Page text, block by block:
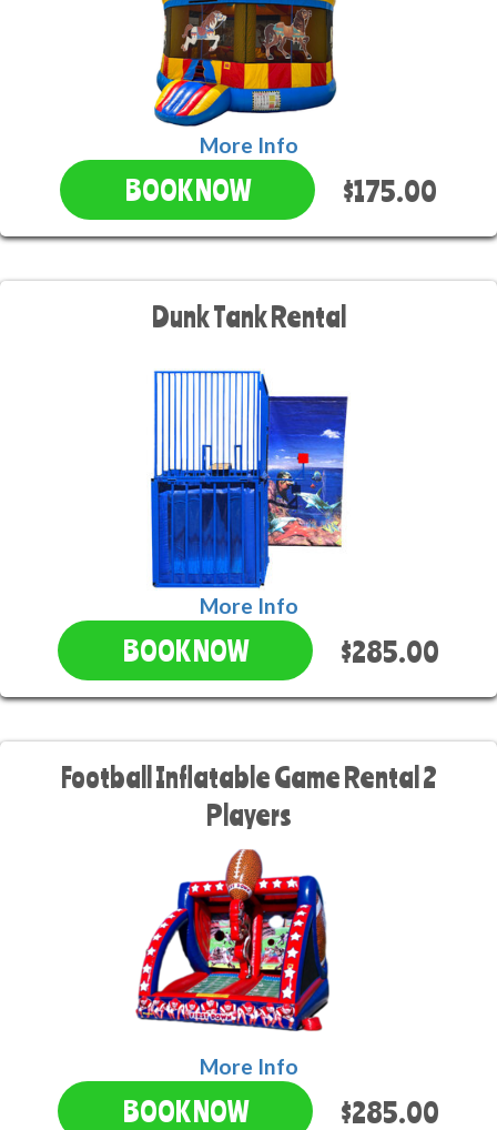
More Info
BOOK NOW $175.00
Dunk Tank Rental
More Info
BOOK NOW $285.00
Football Inflatable Game Rental 2
Players
More Info
BOOK NOW $285.00